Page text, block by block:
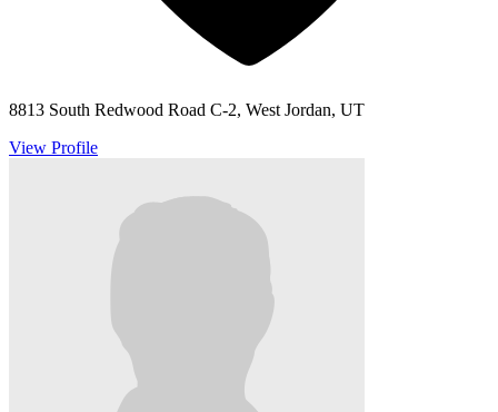
8813 South Redwood Road C-2, West Jordan, UT
View Profile